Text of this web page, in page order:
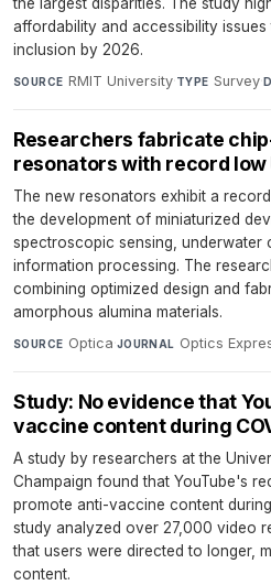
the largest disparities. The study
affordability and accessibility issues
inclusion by 2026.
SOURCE RMIT University·TYPE Survey·
Researchers fabricate
resonators with record low
The new resonators exhibit a
the development of miniaturized
spectroscopic sensing, underwater
information processing. The
combining optimized design and
amorphous alumina materials.
SOURCE Optica·JOURNAL Optics
Study: No evidence that
vaccine content during
A study by researchers at the
Champaign found that YouTube's
promote anti-vaccine content
study analyzed over 27,000 video
that users were directed to longer,
content.